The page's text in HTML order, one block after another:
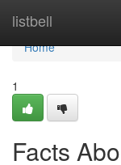
listbell
Home
Home
1
Facts